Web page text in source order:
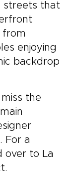
streets that
from
enjoying
backdrop
the
For a
over to La